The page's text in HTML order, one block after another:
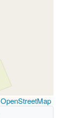
OpenStreetMap